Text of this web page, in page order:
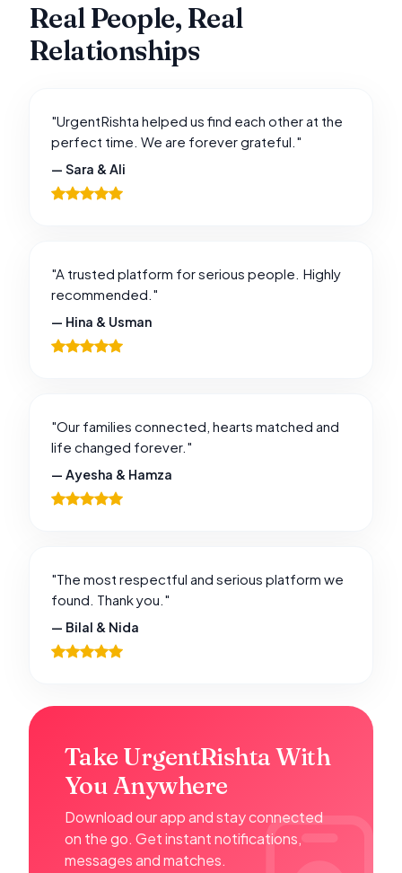
Real People, Real
Relationships
"UrgentRishta helped us find each other at the
perfect time. We are forever grateful."
— Sara & Ali
"A trusted platform for serious people. Highly
recommended."
— Hina & Usman
"Our families connected, hearts matched and
life changed forever."
— Ayesha & Hamza
"The most respectful and serious platform we
found. Thank you."
— Bilal & Nida
Take UrgentRishta With
You Anywhere
Download our app and stay connected
on the go. Get instant notifications,
messages and matches.